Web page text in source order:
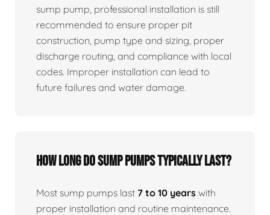
sump pump, professional installation is still
recommended to ensure proper pit
construction, pump type and sizing, proper
discharge routing, and compliance with local
codes. Improper installation can lead to
future failures and water damage.
How long do sump pumps typically last?
Most sump pumps last 7 to 10 years with
proper installation and routine maintenance.